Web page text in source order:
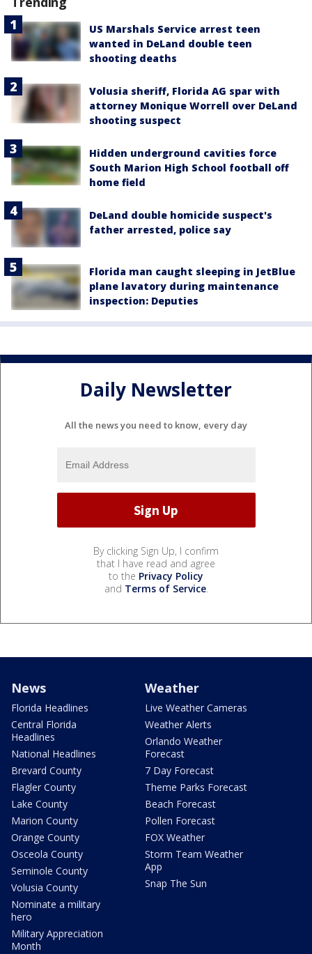
US Marshals Service arrest teen
wanted in DeLand double teen
shooting deaths
Volusia sheriff, Florida AG spar with
attorney Monique Worrell over DeLand
shooting suspect
Hidden underground cavities force
South Marion High School football off
home field
DeLand double homicide suspect's
father arrested, police say
Florida man caught sleeping in JetBlue
plane lavatory during maintenance
inspection: Deputies
Daily Newsletter
All the news you need to know, every day
By clicking Sign Up, I confirm
that I have read and agree
to the Privacy Policy
and Terms of Service.
News
Florida Headlines
Central Florida
Headlines
National Headlines
Brevard County
Flagler County
Lake County
Marion County
Orange County
Osceola County
Seminole County
Volusia County
Nominate a military
hero
Military Appreciation
Month
Weather
Live Weather Cameras
Weather Alerts
Orlando Weather
Forecast
7 Day Forecast
Theme Parks Forecast
Beach Forecast
Pollen Forecast
FOX Weather
Storm Team Weather
App
Snap The Sun